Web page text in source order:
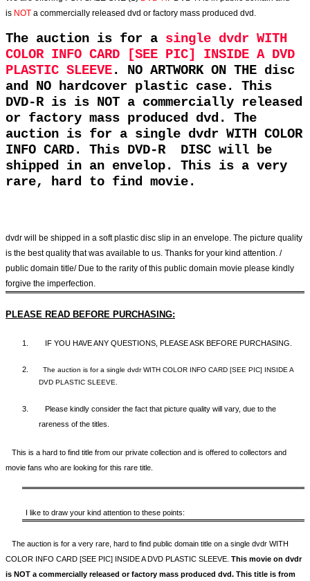
is NOT a commercially released dvd or factory mass produced dvd.
The auction is for a single dvdr WITH
COLOR INFO CARD [SEE PIC] INSIDE A DVD
PLASTIC SLEEVE. NO ARTWORK ON THE disc
and NO hardcover plastic case. This
DVD-R is is NOT a commercially released
or factory mass produced dvd. The
auction is for a single dvdr WITH COLOR
INFO CARD. This DVD-R DISC will be
shipped in an envelop. This is a very
rare, hard to find movie.
dvdr will be shipped in a soft plastic disc slip in an envelope. The picture quality
is the best quality that was available to us. Thanks for your kind attention. /
public domain title/ Due to the rarity of this public domain movie please kindly
forgive the imperfection.
PLEASE READ BEFORE PURCHASING:
1. IF YOU HAVE ANY QUESTIONS, PLEASE ASK BEFORE PURCHASING.
2.
The auction is for a single dvdr WITH COLOR INFO CARD [SEE PIC] INSIDE A
DVD PLASTIC SLEEVE.
3. Please kindly consider the fact that picture quality will vary, due to the
rareness of the titles.
This is a hard to find title from our private collection and is offered to collectors and
movie fans who are looking for this rare title.
I like to draw your kind attention to these points:
The auction is for a very rare, hard to find public domain title on a single dvdr WITH
COLOR INFO CARD [SEE PIC] INSIDE A DVD PLASTIC SLEEVE. This movie on dvdr
is NOT a commercially released or factory mass produced dvd. This title is from